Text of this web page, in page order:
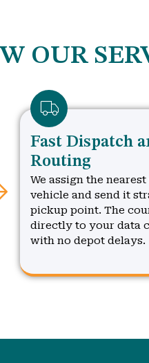
OUR
Fast Dispatch
Routing
We assign the
vehicle and send it
pickup point. The
directly to your data
with no depot delays.